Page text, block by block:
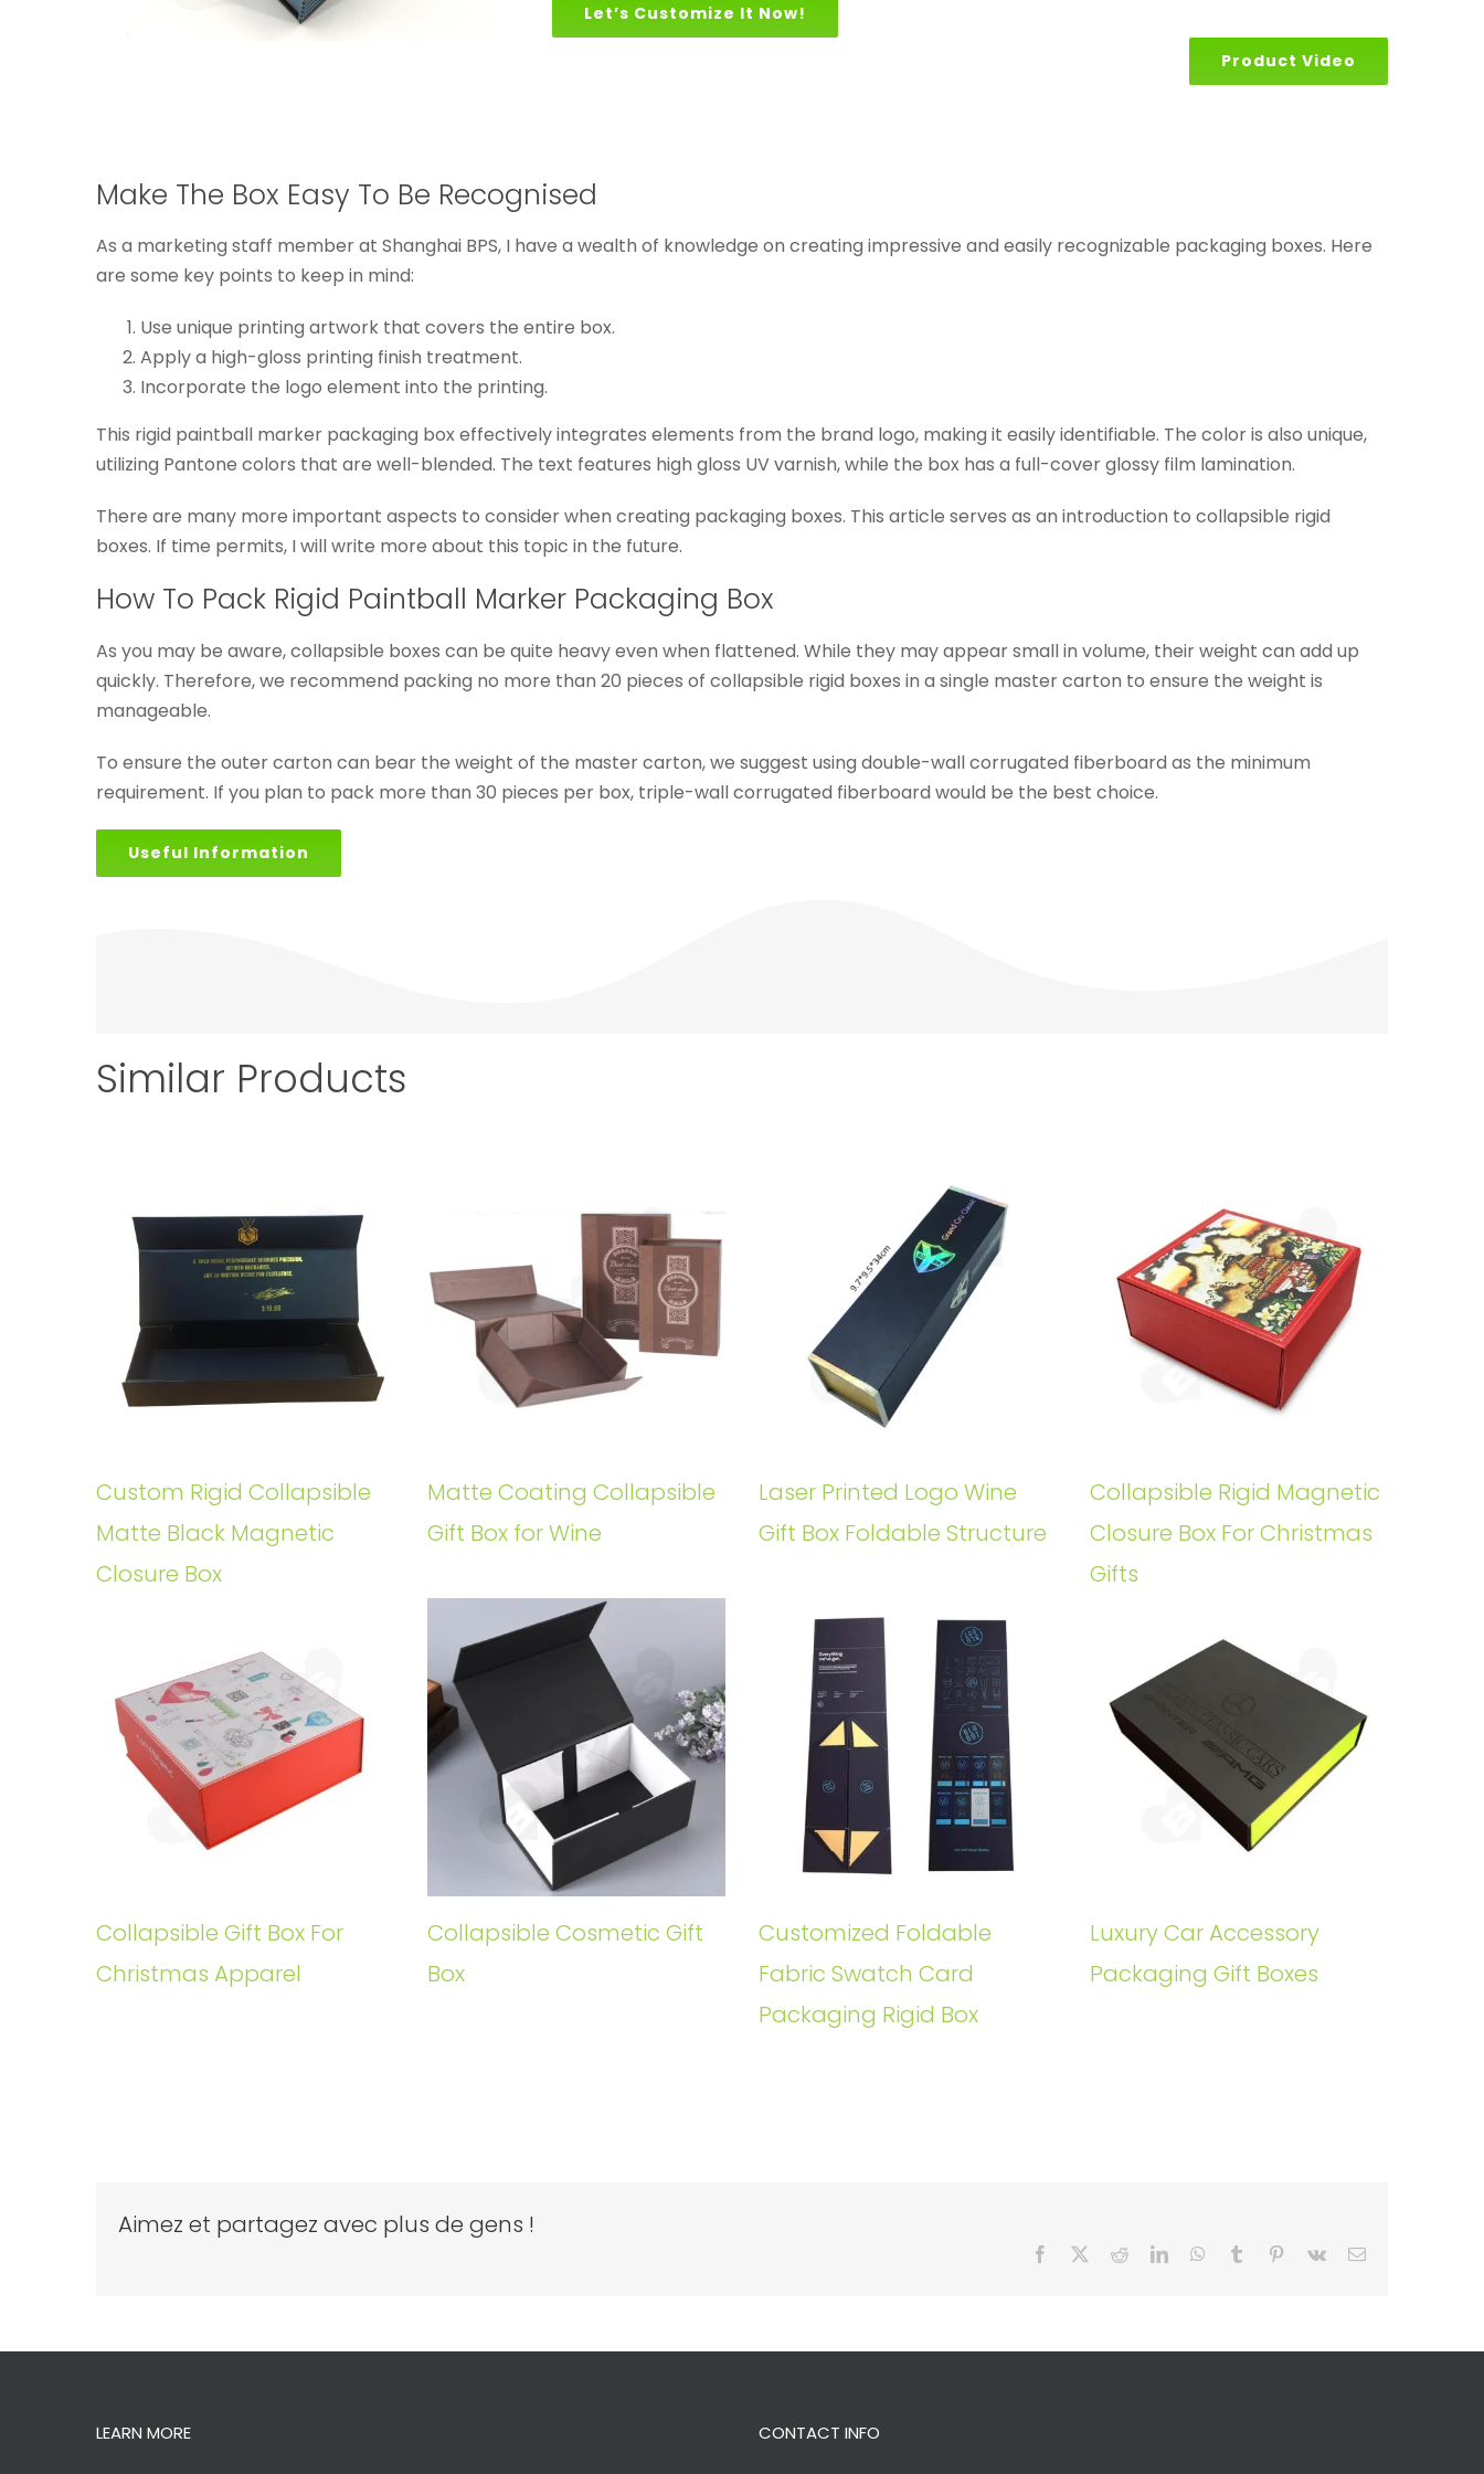
Let’s Customize It Now!
Product Video
Make The Box Easy To Be Recognised
As a marketing staff member at Shanghai BPS, I have a wealth of knowledge on creating impressive and easily recognizable packaging boxes. Here
are some key points to keep in mind:
Use unique printing artwork that covers the entire box.
Apply a high-gloss printing finish treatment.
Incorporate the logo element into the printing.
This rigid paintball marker packaging box effectively integrates elements from the brand logo, making it easily identifiable. The color is also unique,
utilizing Pantone colors that are well-blended. The text features high gloss UV varnish, while the box has a full-cover glossy film lamination.
There are many more important aspects to consider when creating packaging boxes. This article serves as an introduction to collapsible rigid
boxes. If time permits, I will write more about this topic in the future.
How To Pack Rigid Paintball Marker Packaging Box
As you may be aware, collapsible boxes can be quite heavy even when flattened. While they may appear small in volume, their weight can add up
quickly. Therefore, we recommend packing no more than 20 pieces of collapsible rigid boxes in a single master carton to ensure the weight is
manageable.
To ensure the outer carton can bear the weight of the master carton, we suggest using double-wall corrugated fiberboard as the minimum
requirement. If you plan to pack more than 30 pieces per box, triple-wall corrugated fiberboard would be the best choice.
Useful Information
Similar Products
Custom Rigid Collapsible
Matte Black Magnetic
Closure Box
Matte Coating Collapsible
Gift Box for Wine
Laser Printed Logo Wine
Gift Box Foldable Structure
Collapsible Rigid Magnetic
Closure Box For Christmas
Gifts
Collapsible Gift Box For
Christmas Apparel
Collapsible Cosmetic Gift
Box
Customized Foldable
Fabric Swatch Card
Packaging Rigid Box
Luxury Car Accessory
Packaging Gift Boxes
Aimez et partagez avec plus de gens !
Facebook RedditLinkedInWhatsApp
Tumblr Pinterest
Vk Email
LEARN MORE CONTACT INFO